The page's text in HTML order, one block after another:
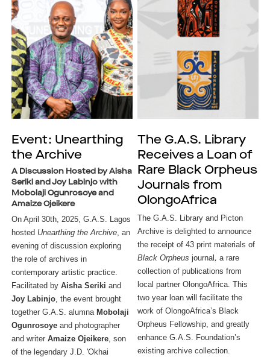
Event: Unearthing
the Archive
A Discussion Hosted by Aisha
Seriki and Joy Labinjo with
Mobolaji Ogunrosoye and
Amaize Ojeikere
On April 30th, 2025, G.A.S. Lagos
hosted Unearthing the Archive, an
evening of discussion exploring
the role of archives in
contemporary artistic practice.
Facilitated by Aisha Seriki
Joy Labinjo, the event brought
together G.A.S. alumna Mobolaji
Ogunrosoye and photographer
and writer Amaize Ojeikere, son
of the legendary J.D. 'Okhai
The G.A.S. Library
Receives a Loan of
Rare Black Orpheus
Journals from
OlongoAfrica
The G.A.S. Library and Picton
Archive is delighted to announce
Black Orpheus journal, a rare
collection of publications from
local partner OlongoAfrica. This
two year loan will facilitate the
work of OlongoAfrica’s Black
Orpheus Fellowship, and greatly
enhance G.A.S. Foundation’s
existing archive collection.